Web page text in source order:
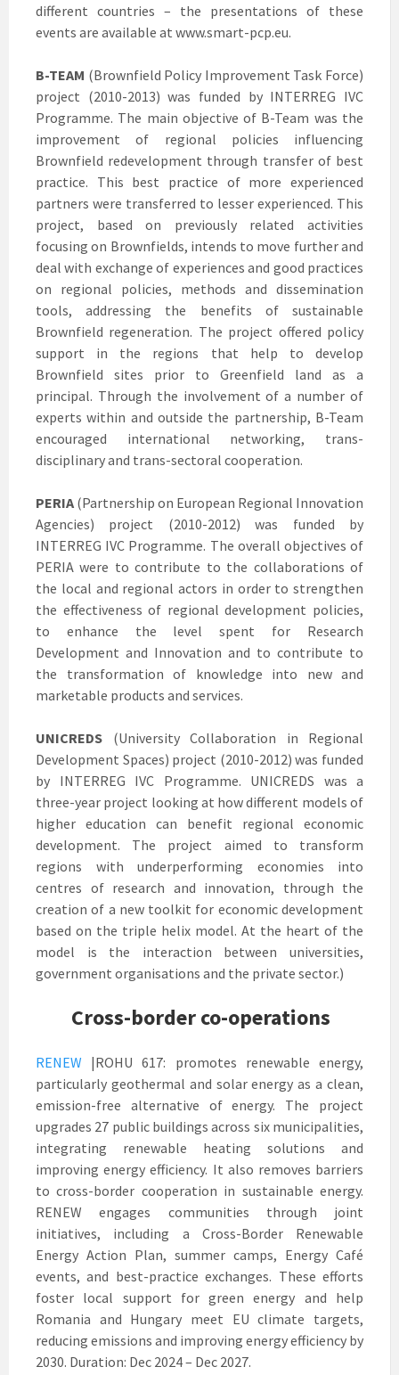
different countries – the presentations of these
events are available at www.smart-pcp.eu.
B-TEAM (Brownfield Policy Improvement Task Force)
project (2010-2013) was funded by INTERREG IVC
Programme. The main objective of B-Team was the
improvement of regional policies influencing
Brownfield redevelopment through transfer of best
practice. This best practice of more experienced
partners were transferred to lesser experienced. This
project, based on previously related activities
focusing on Brownfields, intends to move further and
deal with exchange of experiences and good practices
on regional policies, methods and dissemination
tools, addressing the benefits of sustainable
Brownfield regeneration. The project offered policy
support in the regions that help to develop
Brownfield sites prior to Greenfield land as a
principal. Through the involvement of a number of
experts within and outside the partnership, B-Team
encouraged international networking, trans-
disciplinary and trans-sectoral cooperation.
PERIA (Partnership on European Regional Innovation
Agencies) project (2010-2012) was funded by
INTERREG IVC Programme. The overall objectives of
PERIA were to contribute to the collaborations of
the local and regional actors in order to strengthen
the effectiveness of regional development policies,
to enhance the level spent for Research
Development and Innovation and to contribute to
the transformation of knowledge into new and
marketable products and services.
UNICREDS (University Collaboration in Regional
Development Spaces) project (2010-2012) was funded
by INTERREG IVC Programme. UNICREDS was a
three-year project looking at how different models of
higher education can benefit regional economic
development. The project aimed to transform
regions with underperforming economies into
centres of research and innovation, through the
creation of a new toolkit for economic development
based on the triple helix model. At the heart of the
model is the interaction between universities,
government organisations and the private sector.)
Cross-border co-operations
RENEW |ROHU 617: promotes renewable energy,
particularly geothermal and solar energy as a clean,
emission-free alternative of energy. The project
upgrades 27 public buildings across six municipalities,
integrating renewable heating solutions and
improving energy efficiency. It also removes barriers
to cross-border cooperation in sustainable energy.
RENEW engages communities through joint
initiatives, including a Cross-Border Renewable
Energy Action Plan, summer camps, Energy Café
events, and best-practice exchanges. These efforts
foster local support for green energy and help
Romania and Hungary meet EU climate targets,
reducing emissions and improving energy efficiency by
2030. Duration: Dec 2024 – Dec 2027.